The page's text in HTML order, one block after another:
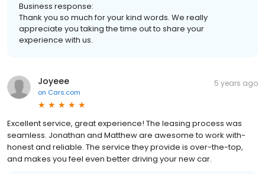
Business response:
Thank you so much for your kind words. We really
appreciate you taking the time out to share your
experience with us.
Joyeee
on Cars.com
5 years ago
Excellent service, great experience! The leasing process was
seamless. Jonathan and Matthew are awesome to work with-
honest and reliable. The service they provide is over-the-top,
and makes you feel even better driving your new car.